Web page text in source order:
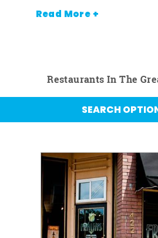
Read More +
Restaurants In The
SEARCH